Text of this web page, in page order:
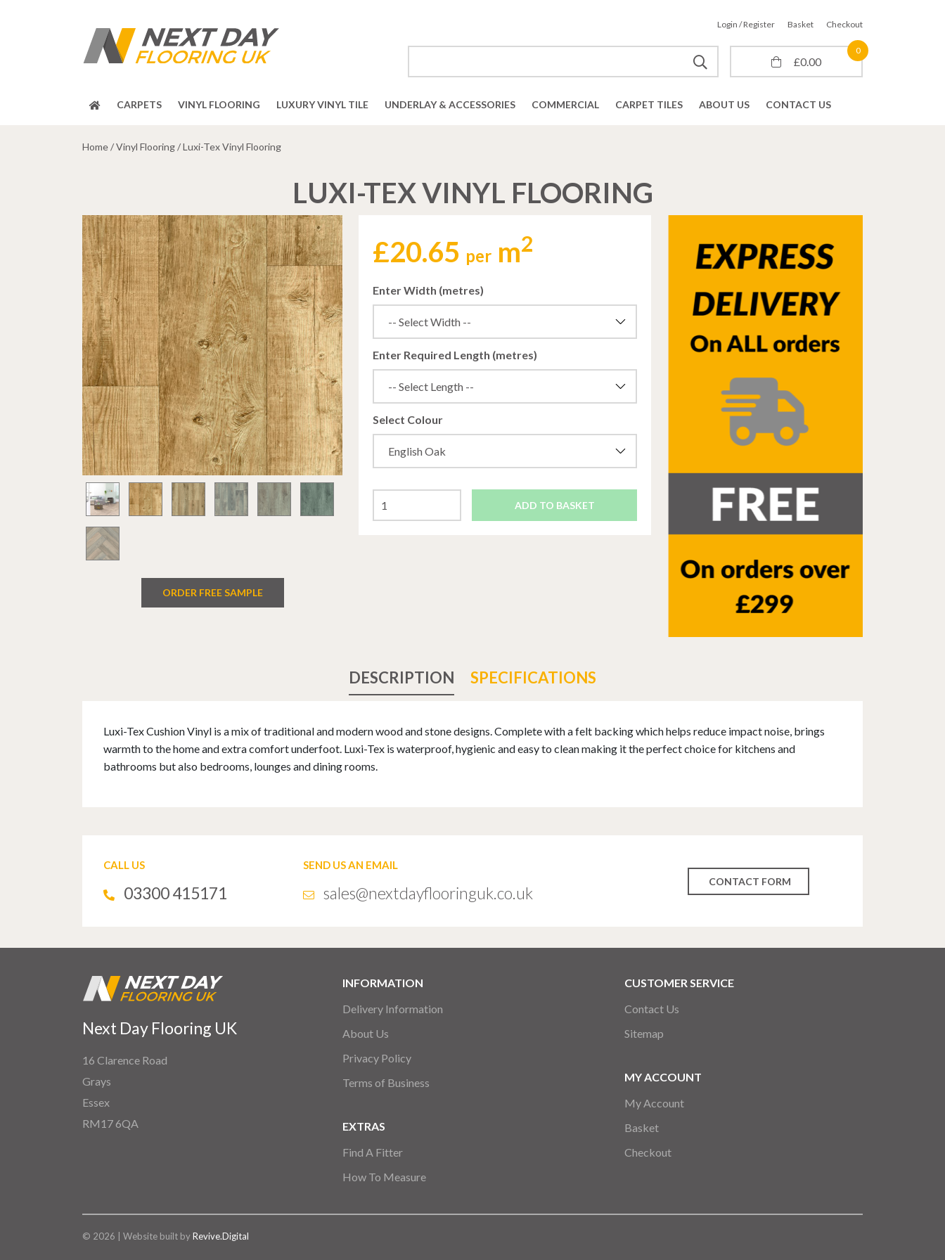
Login / Register Basket Checkout
0
£0.00
CARPETS VINYL FLOORING LUXURY VINYL TILE UNDERLAY & ACCESSORIES COMMERCIAL CARPET TILES ABOUT US CONTACT US
Home/Vinyl Flooring/ Luxi-Tex Vinyl Flooring
LUXI-TEX VINYL FLOORING
ORDER FREE SAMPLE
£20.65 per m2
Enter Width (metres)
Enter Required Length (metres)
Select Colour
ADD TO BASKET
DESCRIPTION SPECIFICATIONS
Luxi-Tex Cushion Vinyl is a mix of traditional and modern wood and stone designs. Complete with a felt backing which helps reduce impact noise, brings
warmth to the home and extra comfort underfoot. Luxi-Tex is waterproof, hygienic and easy to clean making it the perfect choice for kitchens and
bathrooms but also bedrooms, lounges and dining rooms.
CALL US
03300 415171
SEND US AN EMAIL
sales@nextdayflooringuk.co.uk
CONTACT FORM
Next Day Flooring UK
16 Clarence Road
Grays
Essex
RM17 6QA
INFORMATION
Delivery Information
About Us
Privacy Policy
Terms of Business
EXTRAS
Find A Fitter
How To Measure
CUSTOMER SERVICE
Contact Us
Sitemap
MY ACCOUNT
My Account
Basket
Checkout
© 2026 | Website built byRevive.Digital